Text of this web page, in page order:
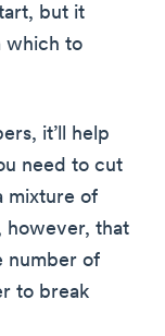
but it
which to
it’ll help
need to cut
mixture of
however, that
number of
to break